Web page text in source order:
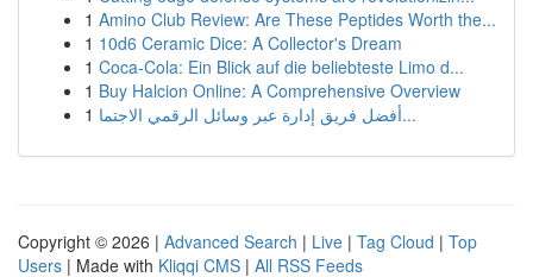
1 Amino Club Review: Are These Peptides Worth the...
1 10d6 Ceramic Dice: A Collector's Dream
1 Coca-Cola: Ein Blick auf die beliebteste Limo d...
1 Buy Halcion Online: A Comprehensive Overview
1
أفضل فريق إدارة عبر وسائل الرقمي الاجتما...
Copyright © 2026 | Advanced Search | Live | Tag Cloud | Top
Users | Made with Kliqqi CMS | All RSS Feeds